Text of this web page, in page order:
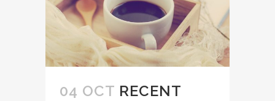
04 OCT RECENT